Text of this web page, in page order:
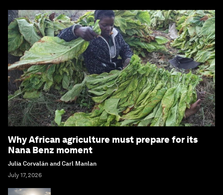
Why African agriculture must prepare for its
Nana Benz moment
Julia Corvalán and Carl Manlan
July 17, 2026